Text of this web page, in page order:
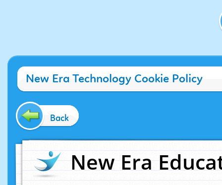
New Era Technology Cookie Policy
Back
New Era